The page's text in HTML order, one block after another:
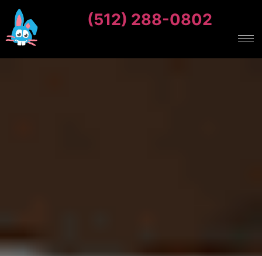
(512) 288-0802